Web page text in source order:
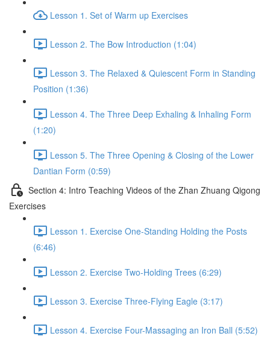
Lesson 1. Set of Warm up Exercises
Lesson 2. The Bow Introduction (1:04)
Lesson 3. The Relaxed & Quiescent Form in Standing
Position (1:36)
Lesson 4. The Three Deep Exhaling & Inhaling Form
(1:20)
Lesson 5. The Three Opening & Closing of the Lower
Dantian Form (0:59)
Section 4: Intro Teaching Videos of the Zhan Zhuang Qigong
Exercises
Lesson 1. Exercise One-Standing Holding the Posts
(6:46)
Lesson 2. Exercise Two-Holding Trees (6:29)
Lesson 3. Exercise Three-Flying Eagle (3:17)
Lesson 4. Exercise Four-Massaging an Iron Ball (5:52)